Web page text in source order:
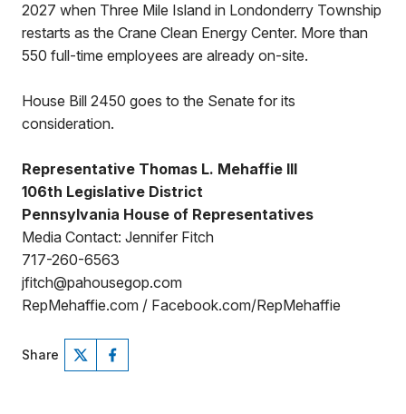
2027 when Three Mile Island in Londonderry Township
restarts as the Crane Clean Energy Center. More than
550 full-time employees are already on-site.
House Bill 2450 goes to the Senate for its
consideration.
Representative Thomas L. Mehaffie III
106th Legislative District
Pennsylvania House of Representatives
Media Contact: Jennifer Fitch
717-260-6563
jfitch@pahousegop.com
RepMehaffie.com / Facebook.com/RepMehaffie
Share